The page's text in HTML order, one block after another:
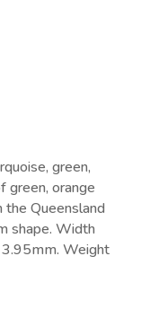
green,
green, orange
Queensland
shape. Width
Weight